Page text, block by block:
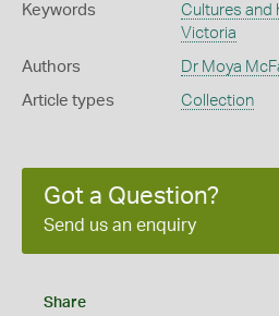
Keywords
Cultures and
Victoria
Authors Dr Moya
Article types Collection
Got a Question?
Send us an enquiry
Share